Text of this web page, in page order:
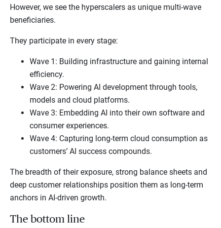
However, we see the hyperscalers as unique multi-wave
beneficiaries.
They participate in every stage:
Wave 1: Building infrastructure and gaining internal
efficiency.
Wave 2: Powering AI development through tools,
models and cloud platforms.
Wave 3: Embedding AI into their own software and
consumer experiences.
Wave 4: Capturing long-term cloud consumption as
customers’ AI success compounds.
The breadth of their exposure, strong balance sheets and
deep customer relationships position them as long-term
anchors in AI-driven growth.
The bottom line